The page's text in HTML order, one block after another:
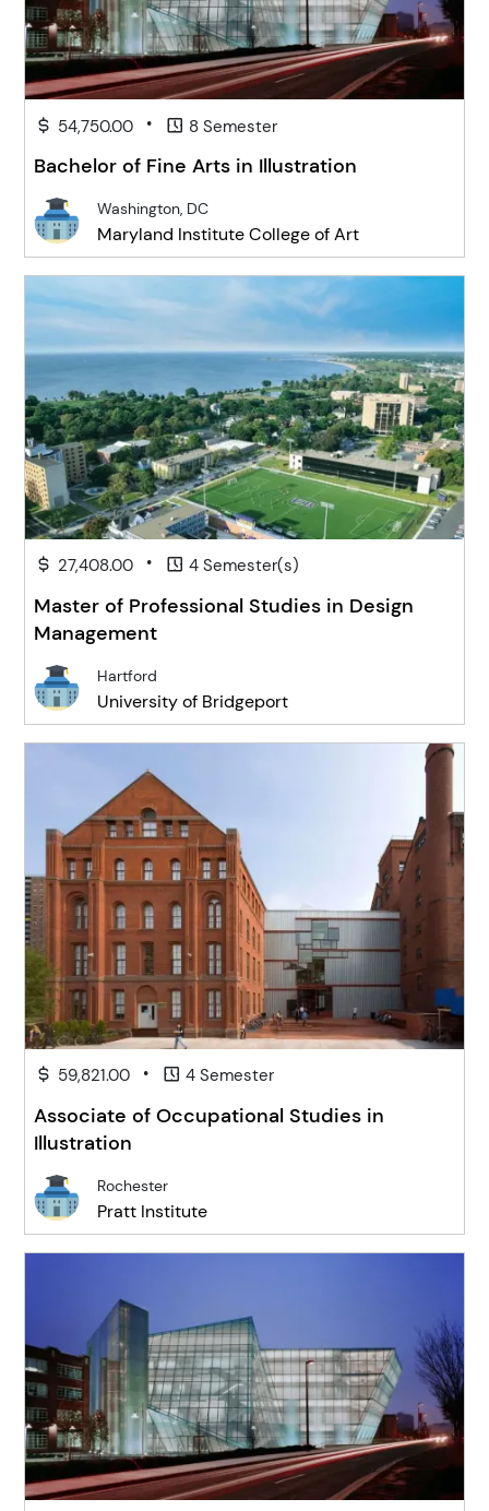
54,750.00 • 8 Semester
Bachelor of Fine Arts in Illustration
Washington, DC
Maryland Institute College of Art
27,408.00 • 4 Semester(s)
Master of Professional Studies in Design
Management
Hartford
University of Bridgeport
59,821.00 • 4 Semester
Associate of Occupational Studies in
Illustration
Rochester
Pratt Institute